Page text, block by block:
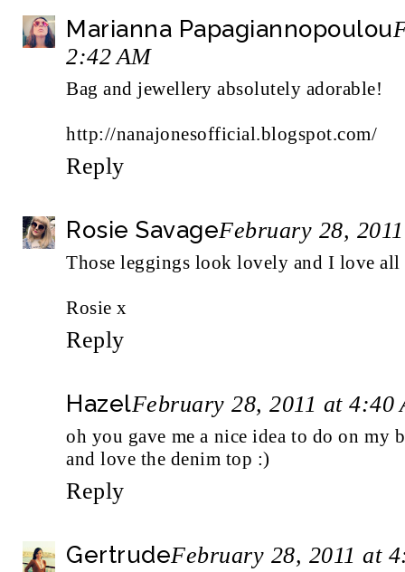
Marianna Papagiannopoulou
2:42 AM
Bag and jewellery absolutely adorable!
http://nanajonesofficial.blogspot.com/
Reply
Rosie SavageFebruary 28,
Those leggings look lovely and I love
Rosie x
Reply
HazelFebruary 28, 2011 at 4:40
oh you gave me a nice idea to do on
and love the denim top :)
Reply
GertrudeFebruary 28, 2011 at